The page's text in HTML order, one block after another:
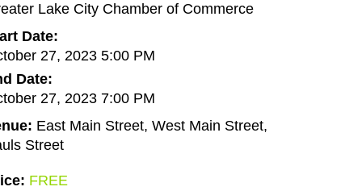
Lake City Chamber of Commerce
Date:
27, 2023 5:00 PM
Date:
27, 2023 7:00 PM
East Main Street, West Main Street,
Street
FREE